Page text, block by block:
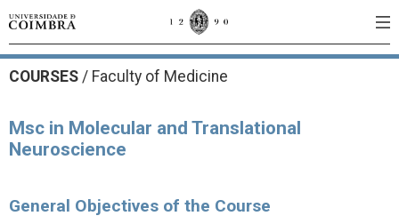
COURSES / Faculty of Medicine
Msc in Molecular and Translational
Neuroscience
General Objectives of the Course